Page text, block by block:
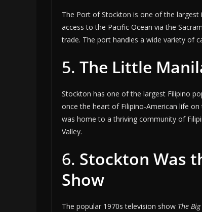
The Port of Stockton is one of the largest
access to the Pacific Ocean via the
trade. The port handles a wide variety of
5. The Little
Stockton has one of the largest Filipino
once the heart of Filipino-American life
was home to a thriving community of
Valley.
6. Stockton Was
Show
The popular 1970s television show The